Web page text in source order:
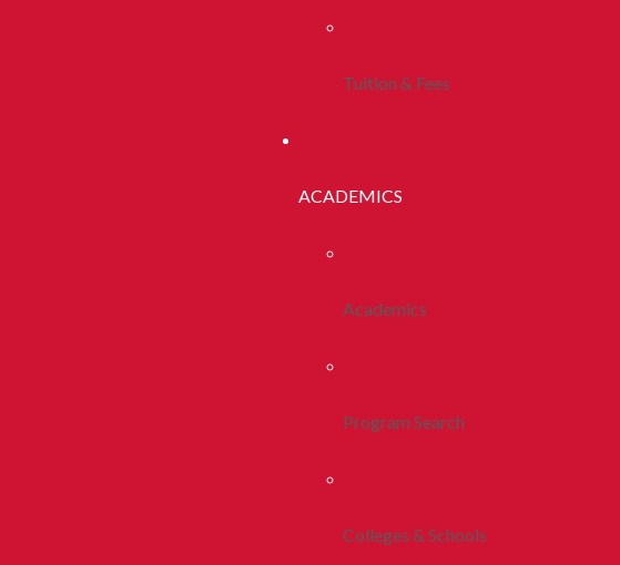
Tuition & Fees
ACADEMICS
Academics
Program Search
Colleges & Schools